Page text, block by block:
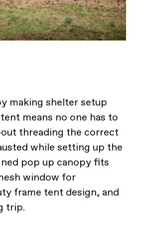
making shelter setup
means no one has to
threading the correct
while setting up the
pop up canopy fits
window for
frame tent design, and
trip.